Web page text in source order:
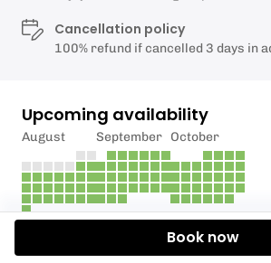
Cancellation policy
100% refund if cancelled 3 days in
Upcoming availability
August September October
Book now